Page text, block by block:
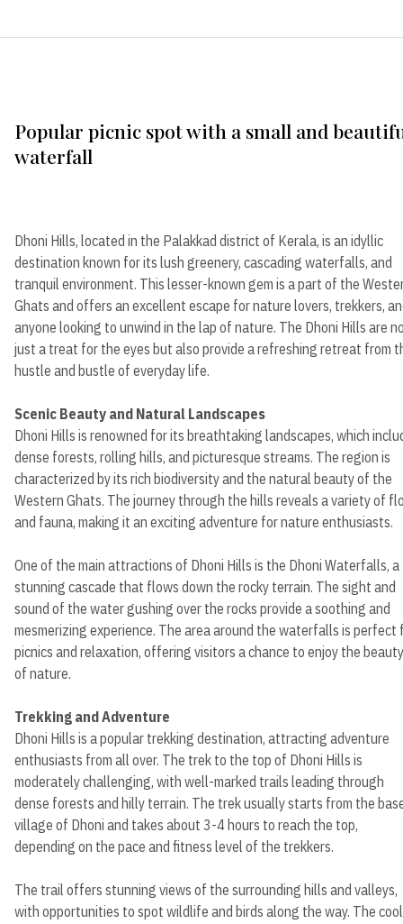
Popular picnic spot with a small and
waterfall
Dhoni Hills, located in the Palakkad district of Kerala, is an idyllic
destination known for its lush greenery, cascading waterfalls, and
tranquil environment. This lesser-known gem is a part of the
Ghats and offers an excellent escape for nature lovers, trekkers,
anyone looking to unwind in the lap of nature. The Dhoni Hills are
just a treat for the eyes but also provide a refreshing retreat from
hustle and bustle of everyday life.
Scenic Beauty and Natural Landscapes
Dhoni Hills is renowned for its breathtaking landscapes, which
dense forests, rolling hills, and picturesque streams. The region is
characterized by its rich biodiversity and the natural beauty of the
Western Ghats. The journey through the hills reveals a variety of
and fauna, making it an exciting adventure for nature enthusiasts.
One of the main attractions of Dhoni Hills is the Dhoni Waterfalls, a
stunning cascade that flows down the rocky terrain. The sight and
sound of the water gushing over the rocks provide a soothing and
mesmerizing experience. The area around the waterfalls is perfect
picnics and relaxation, offering visitors a chance to enjoy the beauty
of nature.
Trekking and Adventure
Dhoni Hills is a popular trekking destination, attracting adventure
enthusiasts from all over. The trek to the top of Dhoni Hills is
moderately challenging, with well-marked trails leading through
dense forests and hilly terrain. The trek usually starts from the
village of Dhoni and takes about 3-4 hours to reach the top,
depending on the pace and fitness level of the trekkers.
The trail offers stunning views of the surrounding hills and valleys,
with opportunities to spot wildlife and birds along the way. The